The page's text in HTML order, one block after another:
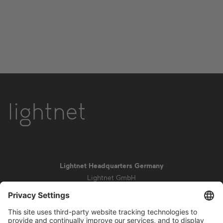
Lightnet Headquarters Germany
Lightnet GmbH